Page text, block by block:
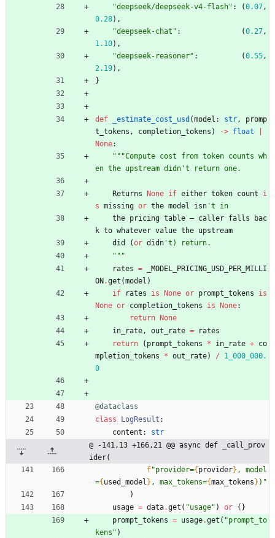
"deepseek/deepseek-v4-flash" : (0.07 ,
0.28) ,
"deepseek-chat " : (0.27 ,
1.10) ,
"deepseek-reasoner" : (0.55 ,
2.19) ,
}
def _estimate_cost_usd (model : str ,
promp
t_tokens , completion_tokens ) -> float
None:
"""Compute cost from token counts wh
en the upstream didn 't return one.
Returns None if either token count
i
s missing or the model isn 't in
the pricing table — caller falls
bac
k to whatever value the upstream
did
(or didn 't) return.
"""
rates =
_MODEL_PRICING_USD_PER_MILLI
ON.get (model )
if
rates is None or prompt_tokens
is
None or completion_tokens is None:
return None
in_rate , out_rate =
rates
return
( prompt_tokens * in_rate + co
mpletion_tokens
* out_rate) /
1_000_000.
0
@dataclass
class
LogResult :
content :
str
@ -141,13 +166,21 @@ async def _call_prov
ider(
f"provider={provider} , model
={used_model } , max_tokens={max_tokens} ) "
)
usage = data.get ( "usage" ) or {}
prompt_tokens = usage.get ( "prompt_to
kens " )